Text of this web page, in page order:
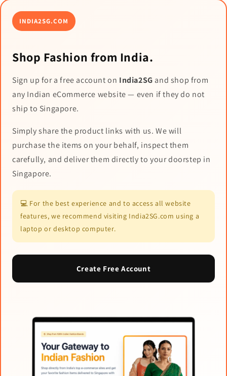
INDIA2SG.COM
Shop Fashion from India.
Sign up for a free account on India2SG and shop from
any Indian eCommerce website — even if they do not
ship to Singapore.
Simply share the product links with us. We will
purchase the items on your behalf, inspect them
carefully, and deliver them directly to your doorstep in
Singapore.
💻 For the best experience and to access all website
features, we recommend visiting India2SG.com using a
laptop or desktop computer.
Create Free Account